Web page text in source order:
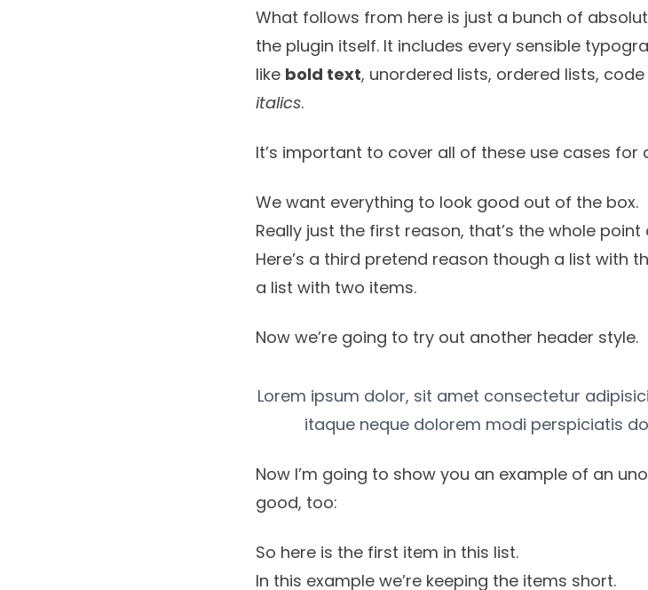
What follows from here is just a bunch of
the plugin itself. It includes every sensible
like bold text, unordered lists, ordered lists,
italics.
It’s important to cover all of these use cases for
We want everything to look good out of the box.
Really just the first reason, that’s the whole point
Here’s a third pretend reason though a list with
a list with two items.
Now we’re going to try out another header style.
Lorem ipsum dolor, sit amet consectetur
itaque neque dolorem modi perspiciatis
Now I’m going to show you an example of an
good, too:
So here is the first item in this list.
In this example we’re keeping the items short.